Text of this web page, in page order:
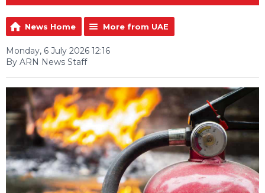
News Home More from UAE
Monday, 6 July 2026 12:16
By ARN News Staff